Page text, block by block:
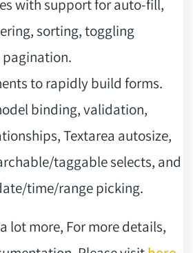
with support for auto-fill,
sorting, toggling
to rapidly build forms.
binding, validation,
Textarea autosize,
taggable selects, and
time/range picking.
lot more, For more details,